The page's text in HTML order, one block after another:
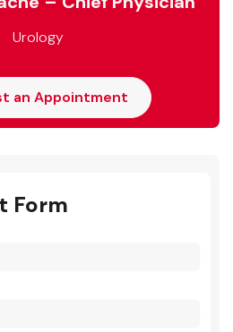
Urology
an Appointment
Form